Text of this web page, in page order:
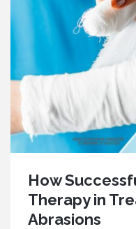
How
Therapy in
Abrasions